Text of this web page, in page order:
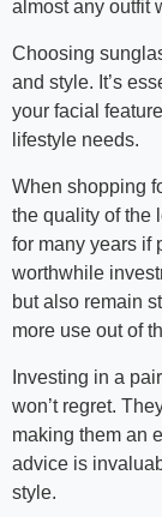
almost any outfit
Choosing
and style. It’s
your facial
lifestyle needs.
When shopping
the quality of the
for many years if
worthwhile
but also remain
more use out of
Investing in a
won’t regret.
making them an
advice is
style.